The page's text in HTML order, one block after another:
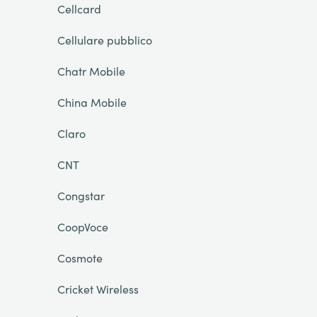
Cellcard
Cellulare pubblico
Chatr Mobile
China Mobile
Claro
CNT
Congstar
CoopVoce
Cosmote
Cricket Wireless